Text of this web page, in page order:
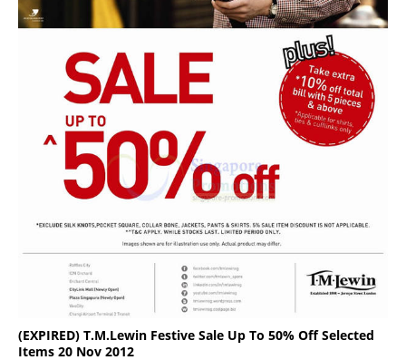
(EXPIRED) T.M.Lewin Festive Sale Up To 50% Off Selected
Items 20 Nov 2012